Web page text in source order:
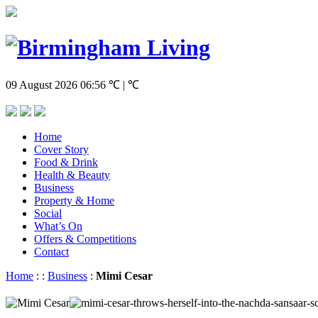
09 August 2026 06:56 ℃ | ℃
Home
Cover Story
Food & Drink
Health & Beauty
Business
Property & Home
Social
What’s On
Offers & Competitions
Contact
Home : : Business : Mimi Cesar